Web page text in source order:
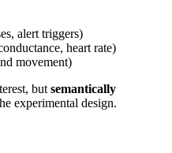
alert triggers)
heart rate)
movement)
but semantically
experimental design.